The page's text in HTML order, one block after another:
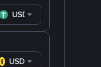
USD
USDT